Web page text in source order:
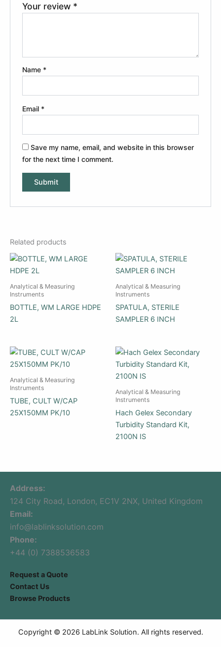
Your review *
Name *
Email *
Save my name, email, and website in this browser
for the next time I comment.
Related products
Analytical & Measuring
Instruments
BOTTLE, WM LARGE HDPE
2L
Analytical & Measuring
Instruments
SPATULA, STERILE
SAMPLER 6 INCH
Analytical & Measuring
Instruments
TUBE, CULT W/CAP
25X150MM PK/10
Analytical & Measuring
Instruments
Hach Gelex Secondary
Turbidity Standard Kit,
2100N IS
Address:
124 City Road, London, EC1V 2NX, United Kingdom
Email:
info@lablinksolution.com
Phone:
+44 (0) 7388536583
Request a Quote
Contact Us
Browse Products
Copyright © 2026 LabLink Solution. All rights reserved.